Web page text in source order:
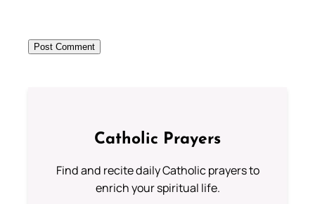
Catholic Prayers
Find and recite daily Catholic prayers to
enrich your spiritual life.